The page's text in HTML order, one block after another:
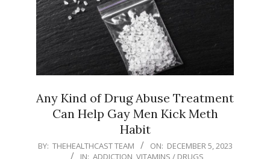
Any Kind of Drug Abuse Treatment
Can Help Gay Men Kick Meth
Habit
2023-
BY: THEHEALTHCAST TEAM ON: DECEMBER 5, 2023
IN: ADDICTION,VITAMINS / DRUGS